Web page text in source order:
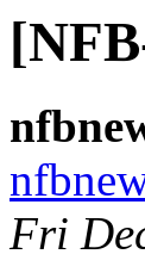
Fri